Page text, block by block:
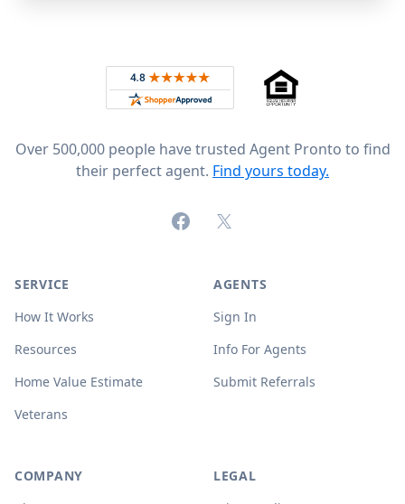
Rated 4.8 out of 5 across 4,344 reviews on
Over 500,000 people have trusted Agent Pronto to find
their perfect agent. Find yours today.
FacebookX (formerly Twitter)
SERVICE
How It Works
Resources
Home Value Estimate
Veterans
AGENTS
Sign In
Info For Agents
Submit Referrals
COMPANY
LEGAL